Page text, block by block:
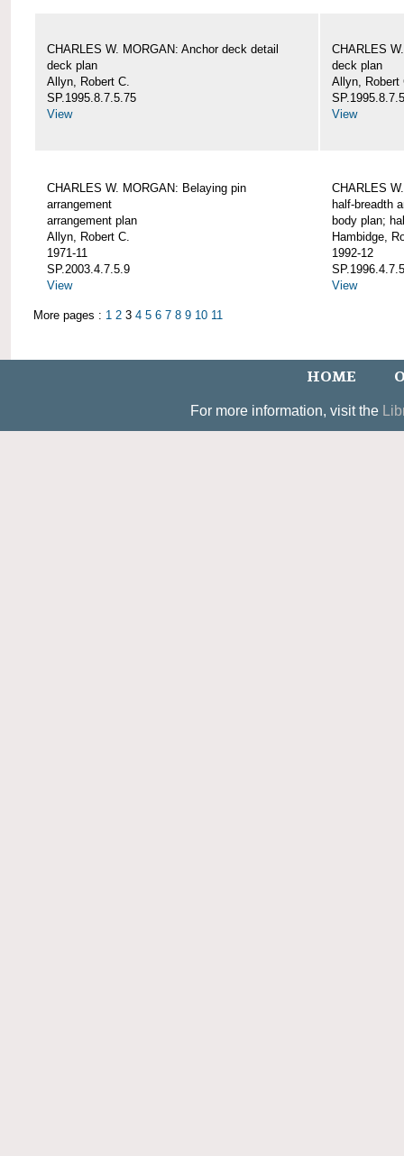
CHARLES W. MORGAN: Anchor deck detail
deck plan
Allyn, Robert C.
SP.1995.8.7.5.75
View
CHARLES
deck plan
Allyn, Robert
View
CHARLES W. MORGAN: Belaying pin
arrangement
arrangement plan
Allyn, Robert C.
1971-11
SP.2003.4.7.5.9
View
CHARLES
half-breadth
body plan;
Hambidge,
1992-12
View
More pages : 1 2 3 4 5 6 7 8 9 10 11
HOME
For more information, visit the